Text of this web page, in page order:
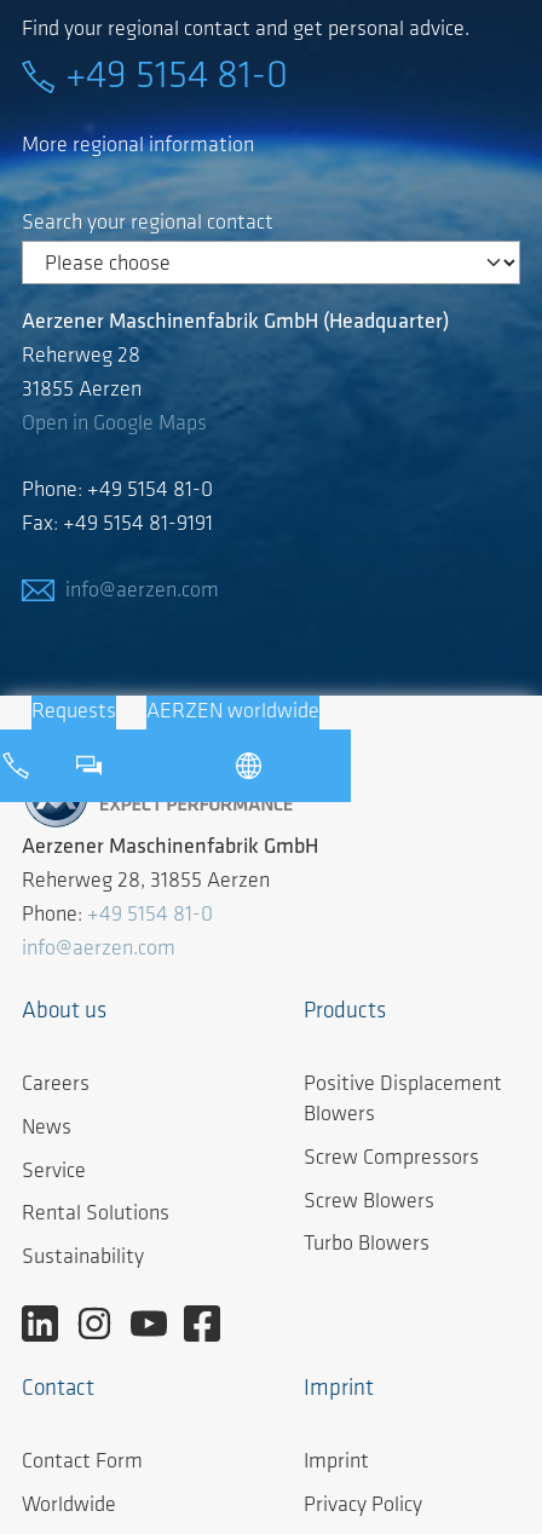
Find your regional contact and get personal advice.
+49 5154 81-0
More regional information
Search your regional contact
Aerzener Maschinenfabrik GmbH (Headquarter)
Reherweg 28
31855 Aerzen
Open in Google Maps
Phone: +49 5154 81-0
Fax: +49 5154 81-9191
info@aerzen.com
Requests AERZEN worldwide
Aerzener Maschinenfabrik GmbH
Reherweg 28, 31855 Aerzen
Phone: +49 5154 81-0
info@aerzen.com
About us
Careers
News
Service
Rental Solutions
Sustainability
Products
Positive Displacement
Blowers
Screw Compressors
Screw Blowers
Turbo Blowers
Contact
Contact Form
Worldwide
Imprint
Imprint
Privacy Policy